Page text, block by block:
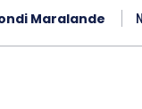
Maralande